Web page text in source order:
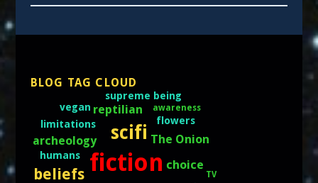
BLOG TAG CLOUD
fiction
scifi
beliefs
The Onion
choice
archeology
reptilian
humans
limitations flowers
supreme being
vegan awareness
TV